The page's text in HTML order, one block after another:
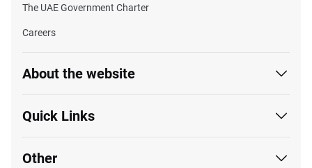
The UAE Government Charter
Careers
About the website
Quick Links
Other